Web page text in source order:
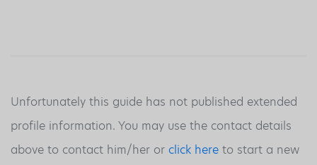
Unfortunately this guide has not published extended
profile information. You may use the contact details
above to contact him/her or click here to start a new